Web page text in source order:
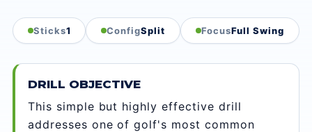
Sticks1 ConfigSplit FocusFull Swing
DRILL OBJECTIVE
This simple but highly effective drill
addresses one of golf's most common